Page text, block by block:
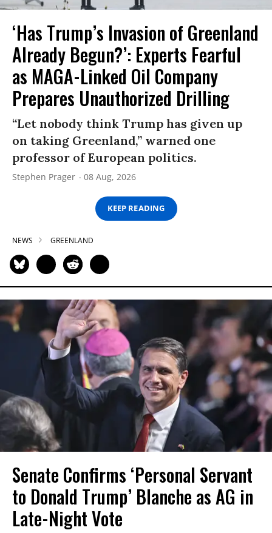
‘Has Trump’s Invasion of Greenland
Already Begun?’: Experts Fearful
as MAGA-Linked Oil Company
Prepares Unauthorized Drilling
“Let nobody think Trump has given up
on taking Greenland,” warned one
professor of European politics.
Stephen Prager 08 Aug, 2026
KEEP READING
NEWS GREENLAND
Senate Confirms ‘Personal Servant
to Donald Trump’ Blanche as AG in
Late-Night Vote